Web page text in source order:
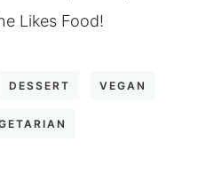
Likes Food!
DESSERT VEGAN